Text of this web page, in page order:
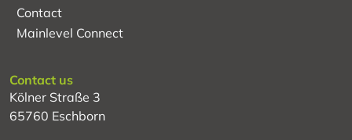
Contact
Mainlevel Connect
Contact us
Kölner Straße 3
65760 Eschborn